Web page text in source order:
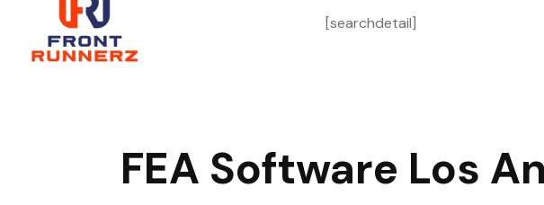
[searchdetail]
FEA Software Los